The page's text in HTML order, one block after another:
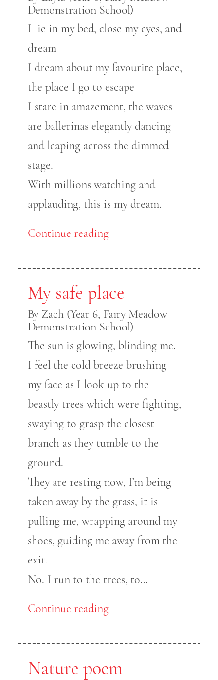
Demonstration School)
I lie in my bed, close my eyes, and
dream
I dream about my favourite place,
the place I go to escape
I stare in amazement, the waves
are ballerinas elegantly dancing
and leaping across the dimmed
stage.
With millions watching and
applauding, this is my dream.
Continue reading
My safe place
By Zach (Year 6, Fairy Meadow
Demonstration School)
The sun is glowing, blinding me.
I feel the cold breeze brushing
my face as I look up to the
beastly trees which were fighting,
swaying to grasp the closest
branch as they tumble to the
ground.
They are resting now, I’m being
taken away by the grass, it is
pulling me, wrapping around my
shoes, guiding me away from the
exit.
No. I run to the trees, to…
Continue reading
Nature poem